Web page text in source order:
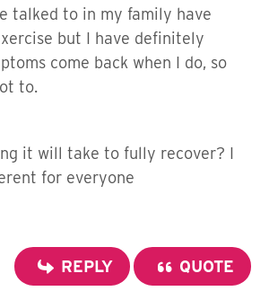
talked to in my family have
but I have definitely
come back when I do, so
to.
it will take to fully recover? I
for everyone
REPLY QUOTE